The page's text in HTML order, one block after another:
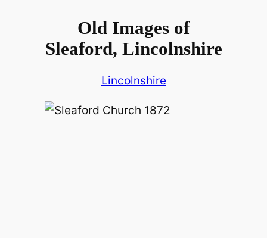
Old Images of
Sleaford, Lincolnshire
Lincolnshire